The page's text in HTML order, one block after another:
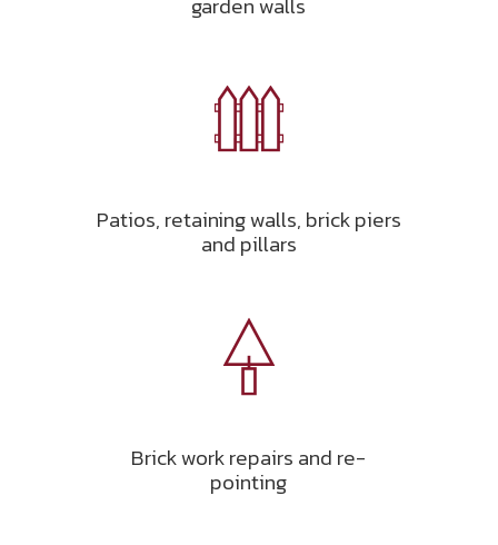
Patios, retaining walls, brick piers
and pillars
Brick work repairs and re-
pointing